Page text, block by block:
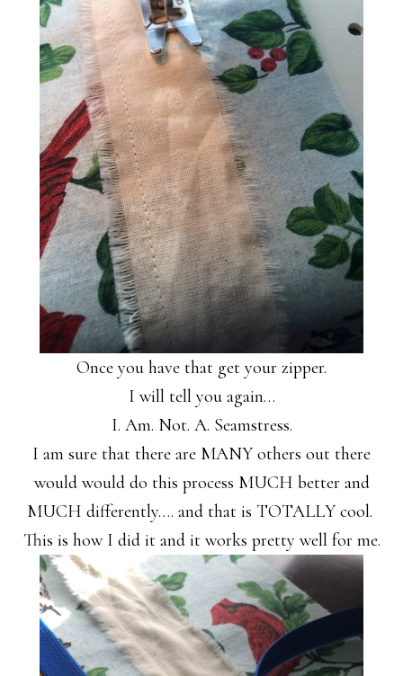
Once you have that get your zipper.
I will tell you again…
I. Am. Not. A. Seamstress.
I am sure that there are MANY others out there
would would do this process MUCH better and
MUCH differently…. and that is TOTALLY cool.
This is how I did it and it works pretty well for me.